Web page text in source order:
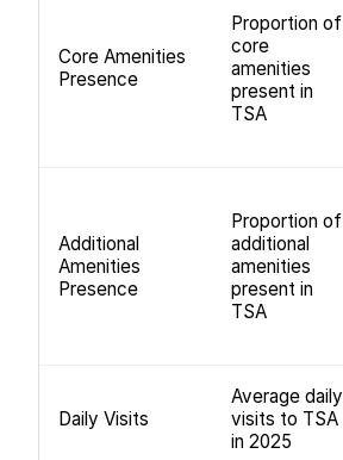
Core Amenities
Presence
Proportion of
core
amenities
present in
TSA
Additional
Amenities
Presence
Proportion of
additional
amenities
present in
TSA
Daily Visits
Average daily
visits to TSA
in 2025